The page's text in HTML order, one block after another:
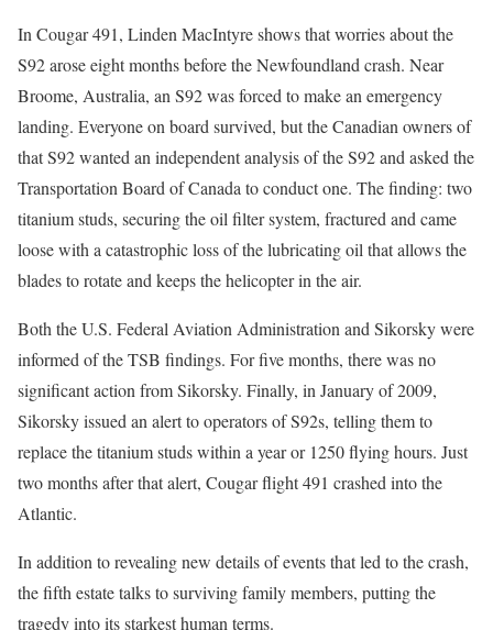
In Cougar 491, Linden MacIntyre shows that worries about the
S92 arose eight months before the Newfoundland crash. Near
Broome, Australia, an S92 was forced to make an emergency
landing. Everyone on board survived, but the Canadian owners of
that S92 wanted an independent analysis of the S92 and asked the
Transportation Board of Canada to conduct one. The finding: two
titanium studs, securing the oil filter system, fractured and came
loose with a catastrophic loss of the lubricating oil that allows the
blades to rotate and keeps the helicopter in the air.
Both the U.S. Federal Aviation Administration and Sikorsky were
informed of the TSB findings. For five months, there was no
significant action from Sikorsky. Finally, in January of 2009,
Sikorsky issued an alert to operators of S92s, telling them to
replace the titanium studs within a year or 1250 flying hours. Just
two months after that alert, Cougar flight 491 crashed into the
Atlantic.
In addition to revealing new details of events that led to the crash,
the fifth estate talks to surviving family members, putting the
tragedy into its starkest human terms.